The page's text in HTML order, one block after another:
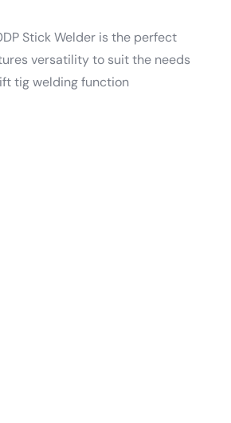
Stick Welder is the perfect
versatility to suit the needs
tig welding function